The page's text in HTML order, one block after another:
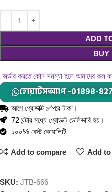
ADD
BUY
অর্ডার করতে কোন সমস্যা হলে আমাদের কল
হোয়াটসঅ্যাপ -01898-
আগে প্রোডাক্ট ✅পরে টাকা।
72 ঘন্টার মধ্যে প্রোডাক্ট ডেলিভারি হয়।
১০০% বেস্ট কোয়ালিটি
Add to compare Add
SKU: JTB-666